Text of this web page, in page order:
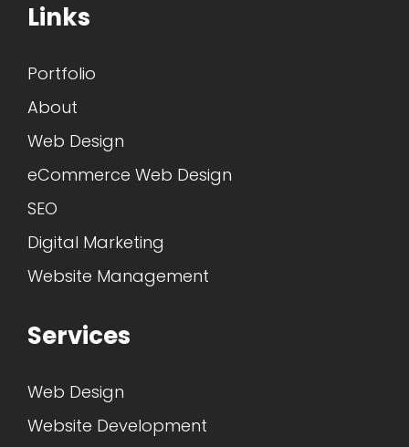
Links
Portfolio
About
Web Design
eCommerce Web Design
SEO
Digital Marketing
Website Management
Services
Web Design
Website Development